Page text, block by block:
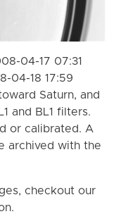
04-17 07:31
04-18 17:59
Saturn, and
and BL1 filters.
or calibrated. A
archived with the
checkout our